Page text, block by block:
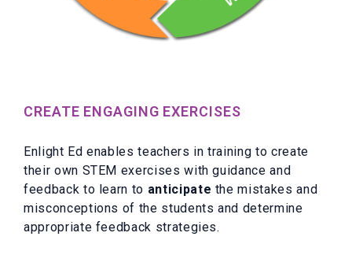
CREATE ENGAGING EXERCISES
Enlight Ed enables teachers in training to create
their own STEM exercises with guidance and
feedback to learn to anticipate the mistakes and
misconceptions of the students and determine
appropriate feedback strategies.